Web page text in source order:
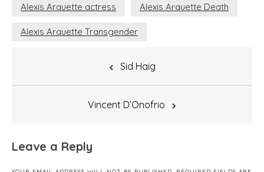
Alexis Arquette actress Alexis Arquette Death
Alexis Arquette Transgender
Sid Haig
Vincent D’Onofrio
Leave a Reply